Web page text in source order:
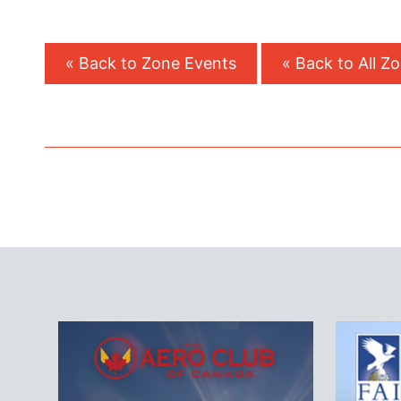
« Back to Zone Events « Back to All